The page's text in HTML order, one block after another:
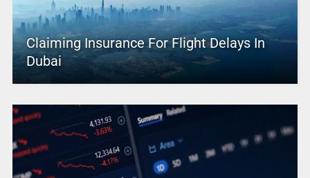
Claiming Insurance For Flight Delays In
Dubai